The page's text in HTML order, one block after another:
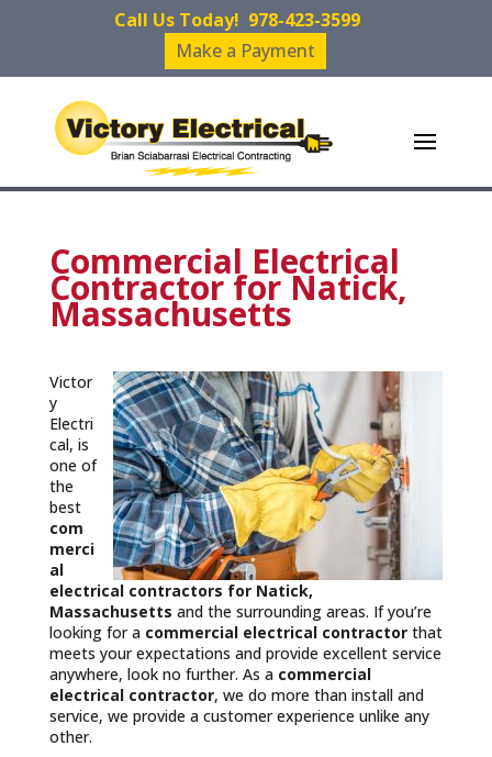
Call Us Today! 978-423-3599
Make a Payment
Commercial Electrical
Contractor for Natick,
Massachusetts
Victor
y
Electri
cal, is
one of
the
best
com
merci
al
electrical contractors for Natick,
Massachusetts and the surrounding areas. If you’re
looking for a commercial electrical contractorthat
meets your expectations and provide excellent service
anywhere, look no further. As a commercial
electrical contractor, we do more than install and
service, we provide a customer experience unlike any
other.